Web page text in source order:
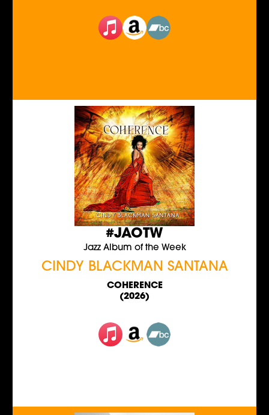
#JAOTW
Jazz Album of the Week
CINDY BLACKMAN SANTANA
COHERENCE
(2026)